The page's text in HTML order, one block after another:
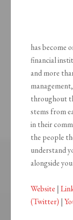
has become
financial
and more
throughout
stems from
in their
the people
understand
alongside
Website |
(Twitter) |